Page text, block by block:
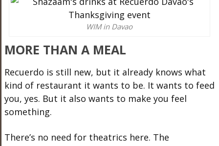
WIM in Davao
MORE THAN A MEAL
Recuerdo is still new, but it already knows what
kind of restaurant it wants to be. It wants to feed
you, yes. But it also wants to make you feel
something.
There’s no need for theatrics here. The